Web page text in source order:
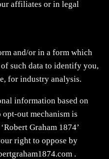
affiliates or in legal
and/or in a form which
such data to identify you,
for industry analysis.
information based on
out mechanism is
Graham 1874’
right to oppose by
.